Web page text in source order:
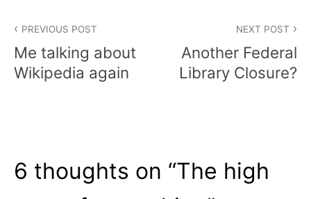
navigation
PREVIOUS POST
Me talking about
Wikipedia again
NEXT POST
Another Federal
Library Closure?
6 thoughts on “The high